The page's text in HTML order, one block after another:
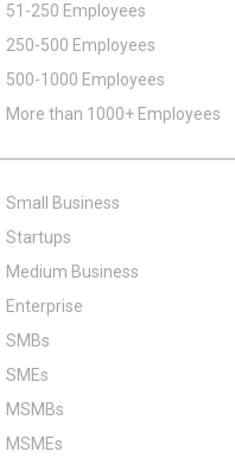
51-250 Employees
250-500 Employees
500​-​1000 Employees
More than 1000+ Employees
Small Business
Startups
Medium Business
Enterprise
SMBs
SMEs
MSMBs
MSMEs